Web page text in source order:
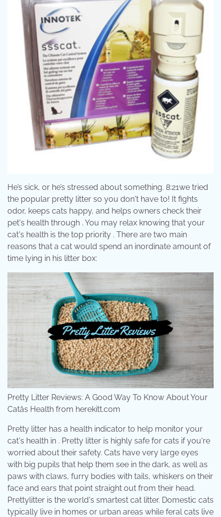
He’s sick, or he’s stressed about something. 8:21we tried
the popular pretty litter so you don't have to! It fights
odor, keeps cats happy, and helps owners check their
pet's health through . You may relax knowing that your
cat's health is the top priority . There are two main
reasons that a cat would spend an inordinate amount of
time lying in his litter box:
Pretty Litter Reviews: A Good Way To Know About Your
Catâs Health from herekitt.com
Pretty litter has a health indicator to help monitor your
cat's health in . Pretty litter is highly safe for cats if you're
worried about their safety. Cats have very large eyes
with big pupils that help them see in the dark, as well as
paws with claws, furry bodies with tails, whiskers on their
face and ears that point straight out from their head.
Prettylitter is the world's smartest cat litter. Domestic cats
typically live in homes or urban areas while feral cats live